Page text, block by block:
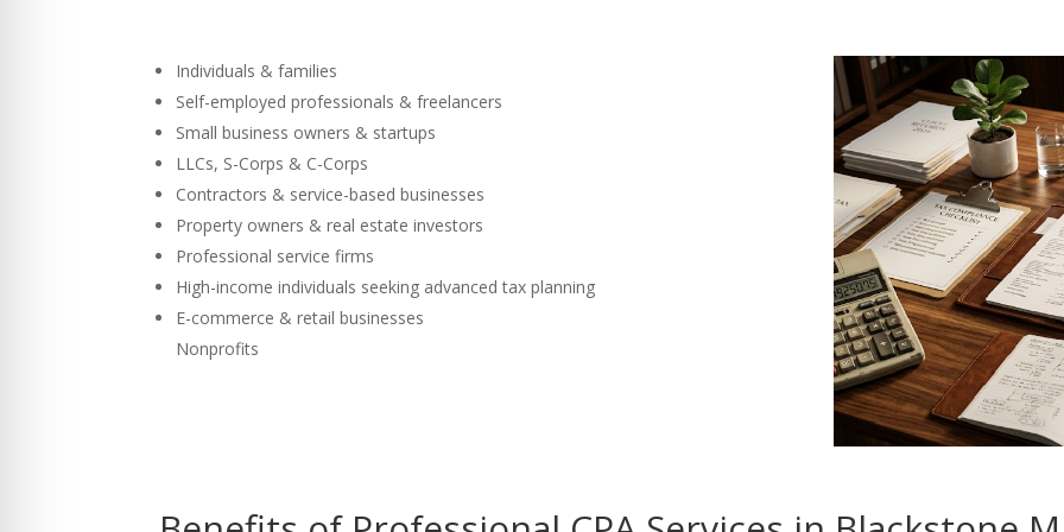
Individuals & families
Self-employed professionals & freelancers
Small business owners & startups
LLCs, S-Corps & C-Corps
Contractors & service-based businesses
Property owners & real estate investors
Professional service firms
High-income individuals seeking advanced tax planning
E-commerce & retail businesses
Nonprofits